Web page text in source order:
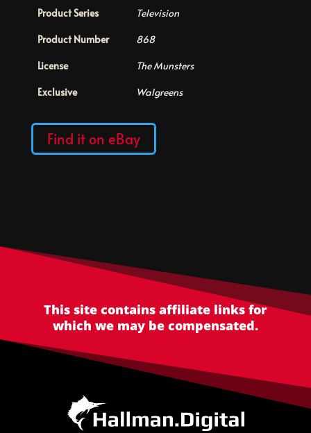
Product Series
Television
Product Number
868
License
The Munsters
Exclusive
Walgreens
Find it on eBay
This site contains affiliate links for
which we may be compensated.